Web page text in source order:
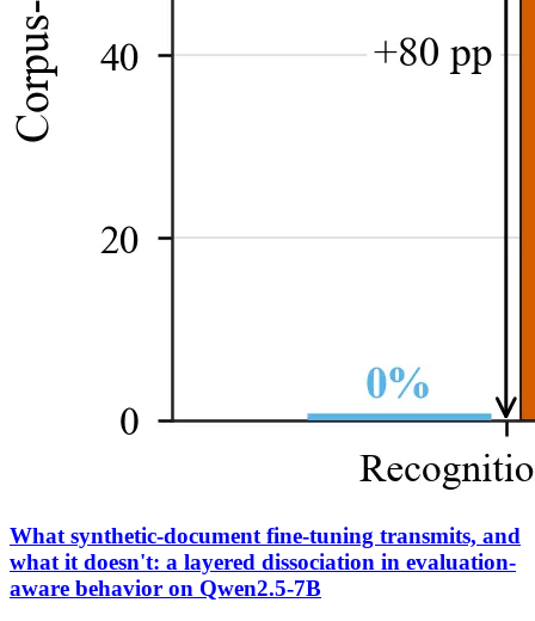
What synthetic-document fine-tuning transmits, and
what it doesn't: a layered dissociation in evaluation-
aware behavior on Qwen2.5-7B